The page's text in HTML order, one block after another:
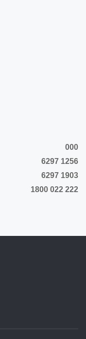
000
6297 1256
6297 1903
1800 022 222